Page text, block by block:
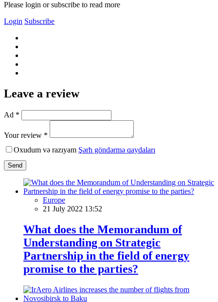
Please login or subscribe to read more
Login Subscribe
Leave a review
Ad *
Your review *
Oxudum və razıyam Şərh göndərmə qaydaları
Send
Europe
21 July 2022 13:52
What does the Memorandum of
Understanding on Strategic
Partnership in the field of energy
promise to the parties?